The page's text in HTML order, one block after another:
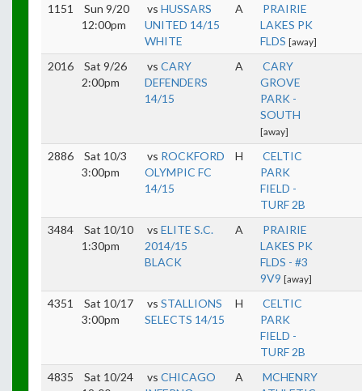
1151
Sun 9/20
12:00pm
vs HUSSARS
UNITED 14/15
WHITE
A
PRAIRIE
LAKES PK
FLDS [away]
2016
Sat 9/26
2:00pm
vs CARY
DEFENDERS
14/15
A
CARY
GROVE
PARK -
SOUTH
[away]
2886
Sat 10/3
3:00pm
vs ROCKFORD
OLYMPIC FC
14/15
H
CELTIC
PARK
FIELD -
TURF 2B
3484
Sat 10/10
1:30pm
vs ELITE S.C.
2014/15
BLACK
A
PRAIRIE
LAKES PK
FLDS - #3
9V9 [away]
4351
Sat 10/17
3:00pm
vs STALLIONS
SELECTS 14/15
H
CELTIC
PARK
FIELD -
TURF 2B
4835
Sat 10/24
vs CHICAGO
A
MCHENRY